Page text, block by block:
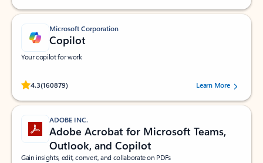
Microsoft Corporation
Copilot
Your copilot for work
4.3(160879)
Rated (#=ratingAverage#) stars out of 5 stars, by 160879 users.Learn More
ADOBE INC.
Adobe Acrobat for Microsoft Teams,
Outlook, and Copilot
Gain insights, edit, convert, and collaborate on PDFs